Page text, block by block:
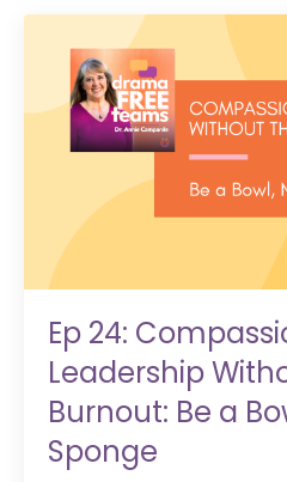
Ep 24:
Leadership
Burnout: Be a
Sponge